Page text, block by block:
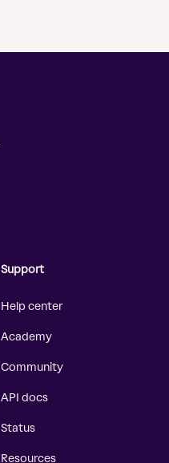
Support
Help center
Academy
Community
API docs
Status
Resources